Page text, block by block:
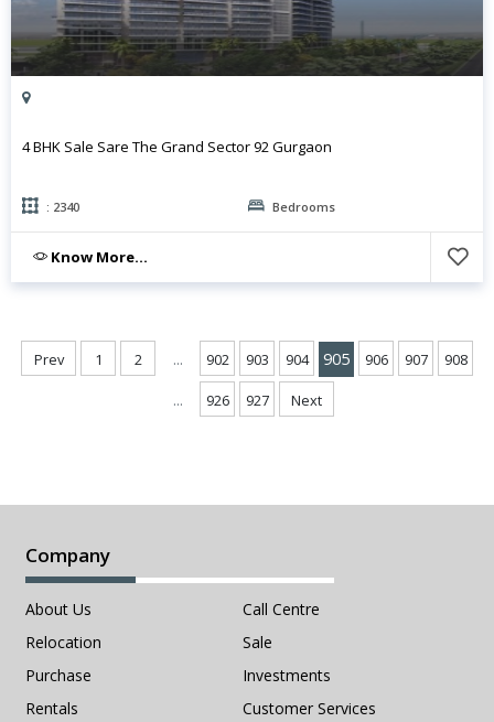
4 BHK Sale Sare The Grand Sector 92 Gurgaon
: 2340 Bedrooms
Know More...
Prev 1 2 ... 902 903 904 905 906 907 908
... 926 927 Next
Company
About Us
Call Centre
Relocation
Sale
Purchase
Investments
Rentals
Customer Services